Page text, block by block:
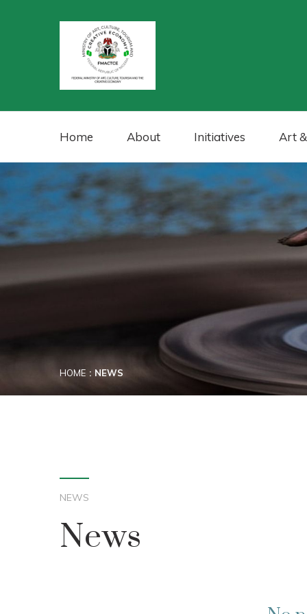
Home About Initiatives Art
HOME NEWS
NEWS
News